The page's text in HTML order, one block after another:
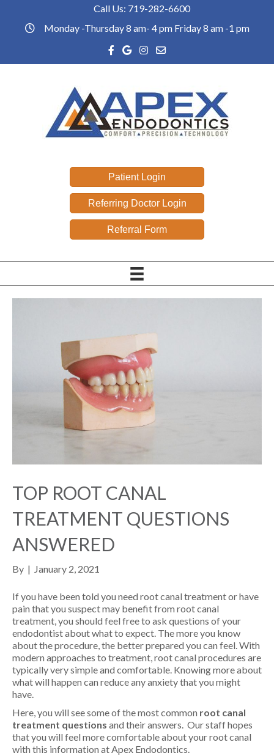
Phone link
Call Us: 719-282-6600
office hours
Monday -Thursday 8 am- 4 pm Friday 8 am -1 pm
Facebook link
Google reviews link
Instagram link
Email link
Patient Login
Referring Doctor Login
Referral Form
TOP ROOT CANAL
TREATMENT QUESTIONS
ANSWERED
By | January 2, 2021
If you have been told you need root canal treatment or have
pain that you suspect may benefit from root canal
treatment, you should feel free to ask questions of your
endodontist about what to expect. The more you know
about the procedure, the better prepared you can feel. With
modern approaches to treatment, root canal procedures are
typically very simple and comfortable. Knowing more about
what will happen can reduce any anxiety that you might
have.
Here, you will see some of the most common root canal
treatment questions and their answers. Our staff hopes
that you will feel more comfortable about your root canal
with this information at Apex Endodontics.